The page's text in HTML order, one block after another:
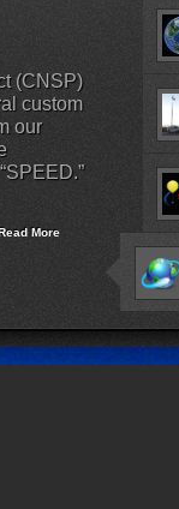
is
flights
has
traveled
More